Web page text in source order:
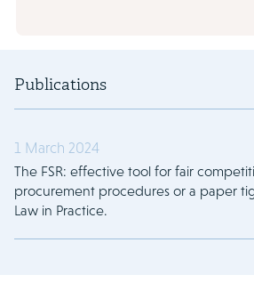
Publications
1 March 2024
The FSR: effective tool for fair
procurement procedures or a paper
Law in Practice.